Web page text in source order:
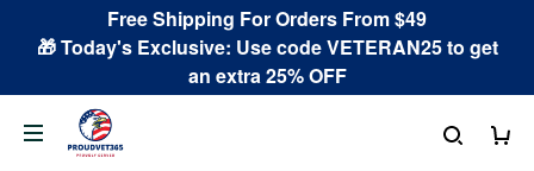
Free Shipping For Orders From $49
🎁 Today's Exclusive: Use code VETERAN25 to get
an extra 25% OFF